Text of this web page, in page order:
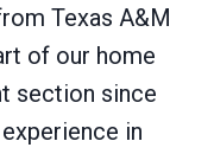
Texas A&M
of our home
section since
in